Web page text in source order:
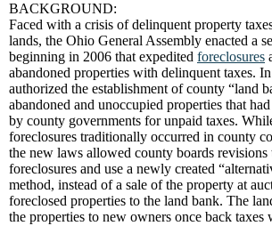
BACKGROUND:
Faced with a crisis of delinquent property
lands, the Ohio General Assembly enacted a
beginning in 2006 that expedited foreclosures
abandoned properties with delinquent taxes.
authorized the establishment of county “land
abandoned and unoccupied properties that
by county governments for unpaid taxes.
foreclosures traditionally occurred in county
the new laws allowed county boards revisions
foreclosures and use a newly created
method, instead of a sale of the property at
foreclosed properties to the land bank. The
the properties to new owners once back taxes